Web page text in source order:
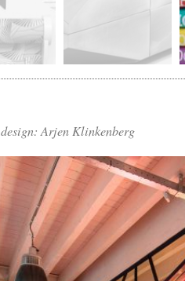
design: Arjen Klinkenberg